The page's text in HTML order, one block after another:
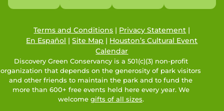
Terms and Conditions | Privacy Statement |
En Español | Site Map | Houston’s Cultural Event
Calendar
Discovery Green Conservancy is a 501(c)(3) non-profit
organization that depends on the generosity of park visitors
and other friends to maintain the park and to fund the
more than 600+ free events held here every year. We
welcome gifts of all sizes.